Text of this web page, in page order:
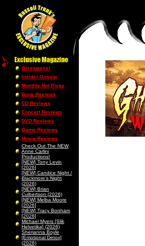
Giveaways!
Insider Gossip
Monthly Hot Picks
Book Reviews
CD Reviews
Concert Reviews
DVD Reviews
Game Reviews
Movie Reviews
Check Out The NEW
Anne Carlini
Productions!
[NEW] Tony Levin
[2026]
[NEW] Candice Night /
Blackmore’s Night
(2026)
[NEW] Brian
Culbertson (2026)
[NEW] Melba Moore
[2026]
[NEW] Tracy Bonham
[2026]
Michael Myers [Slik
Helvetika] (2026)
Sherianna Boyle
[Emotional Detox]
(2026)